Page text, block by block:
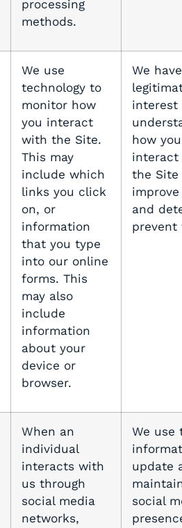
processing
methods.
We use
technology to
monitor how
you interact
with the Site.
This may
include which
links you click
on, or
information
that you type
into our online
forms. This
may also
include
information
about your
device or
browser.
We
interest
how you
the Site
and
When an
individual
interacts with
us through
social media
networks,
We use
update
social